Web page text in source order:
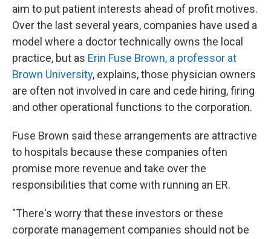
aim to put patient interests ahead of profit motives.
Over the last several years, companies have used a
model where a doctor technically owns the local
practice, but as Erin Fuse Brown, a professor at
Brown University, explains, those physician owners
are often not involved in care and cede hiring, firing
and other operational functions to the corporation.
Fuse Brown said these arrangements are attractive
to hospitals because these companies often
promise more revenue and take over the
responsibilities that come with running an ER.
"There's worry that these investors or these
corporate management companies should not be